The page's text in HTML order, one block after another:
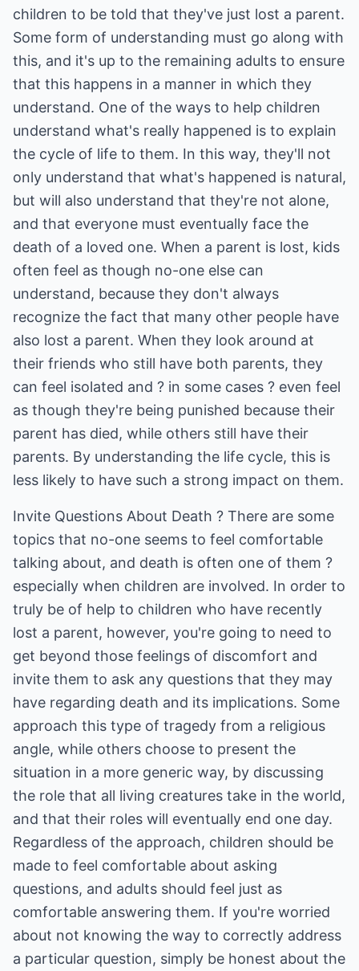
children to be told that they've just lost a parent.
Some form of understanding must go along with
this, and it's up to the remaining adults to ensure
that this happens in a manner in which they
understand. One of the ways to help children
understand what's really happened is to explain
the cycle of life to them. In this way, they'll not
only understand that what's happened is natural,
but will also understand that they're not alone,
and that everyone must eventually face the
death of a loved one. When a parent is lost, kids
often feel as though no-one else can
understand, because they don't always
recognize the fact that many other people have
also lost a parent. When they look around at
their friends who still have both parents, they
can feel isolated and ? in some cases ? even feel
as though they're being punished because their
parent has died, while others still have their
parents. By understanding the life cycle, this is
less likely to have such a strong impact on them.
Invite Questions About Death ? There are some
topics that no-one seems to feel comfortable
talking about, and death is often one of them ?
especially when children are involved. In order to
truly be of help to children who have recently
lost a parent, however, you're going to need to
get beyond those feelings of discomfort and
invite them to ask any questions that they may
have regarding death and its implications. Some
approach this type of tragedy from a religious
angle, while others choose to present the
situation in a more generic way, by discussing
the role that all living creatures take in the world,
and that their roles will eventually end one day.
Regardless of the approach, children should be
made to feel comfortable about asking
questions, and adults should feel just as
comfortable answering them. If you're worried
about not knowing the way to correctly address
a particular question, simply be honest about the